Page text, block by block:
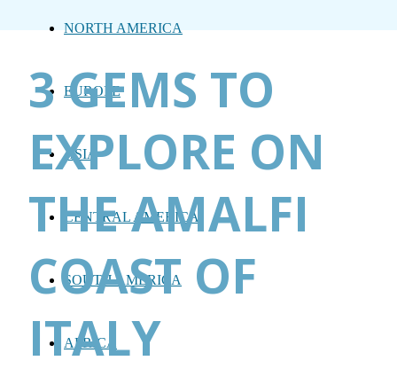
NORTH AMERICA
EUROPE
ASIA
CENTRAL AMERICA
SOUTH AMERICA
AFRICA
3 GEMS TO
EXPLORE ON
THE AMALFI
COAST OF
ITALY